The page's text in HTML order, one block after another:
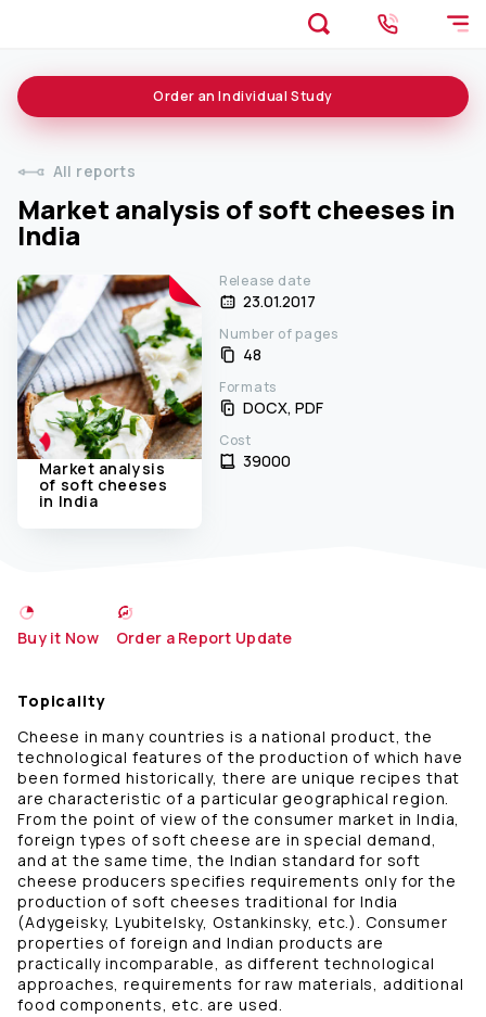
All reports
Market analysis of soft cheeses in
India
Order an Individual Study
Market analysis
of soft cheeses
in India
Release date
23.01.2017
Number of pages
48
Formats
DOCX, PDF
Cost
39000 ₹
Buy it Now Order a Report Update
Topicality
Cheese in many countries is a national product, the
technological features of the production of which have
been formed historically, there are unique recipes that
are characteristic of a particular geographical region.
From the point of view of the consumer market in India,
foreign types of soft cheese are in special demand,
and at the same time, the Indian standard for soft
cheese producers specifies requirements only for the
production of soft cheeses traditional for India
(Adygeisky, Lyubitelsky, Ostankinsky, etc.). Consumer
properties of foreign and Indian products are
practically incomparable, as different technological
approaches, requirements for raw materials, additional
food components, etc. are used.